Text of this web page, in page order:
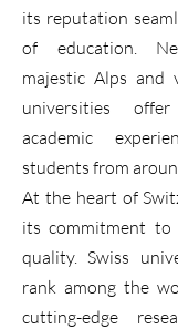
its reputation
of education.
majestic Alps and
universities
academic
students from
At the heart of
its commitment to
quality. Swiss
rank among the
cutting-edge